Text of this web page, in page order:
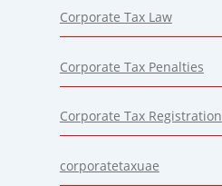
Corporate Tax Law
Corporate Tax Penalties
Corporate Tax Registration
corporatetaxuae